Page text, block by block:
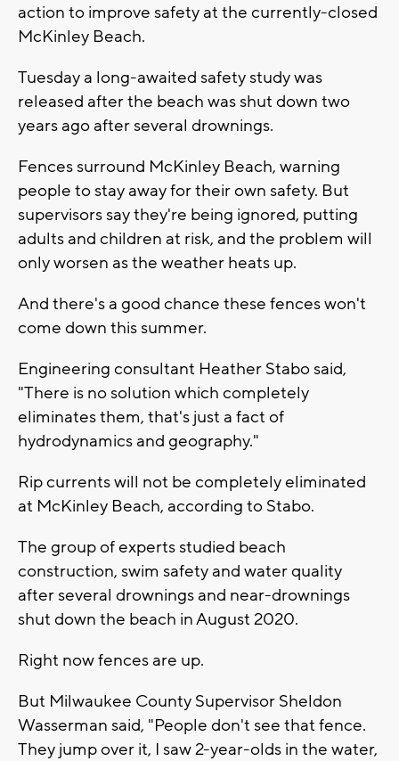
action to improve safety at the currently-closed
McKinley Beach.
Tuesday a long-awaited safety study was
released after the beach was shut down two
years ago after several drownings.
Fences surround McKinley Beach, warning
people to stay away for their own safety. But
supervisors say they're being ignored, putting
adults and children at risk, and the problem will
only worsen as the weather heats up.
And there's a good chance these fences won't
come down this summer.
Engineering consultant Heather Stabo said,
"There is no solution which completely
eliminates them, that's just a fact of
hydrodynamics and geography."
Rip currents will not be completely eliminated
at McKinley Beach, according to Stabo.
The group of experts studied beach
construction, swim safety and water quality
after several drownings and near-drownings
shut down the beach in August 2020.
Right now fences are up.
But Milwaukee County Supervisor Sheldon
Wasserman said, "People don't see that fence.
They jump over it, I saw 2-year-olds in the water,